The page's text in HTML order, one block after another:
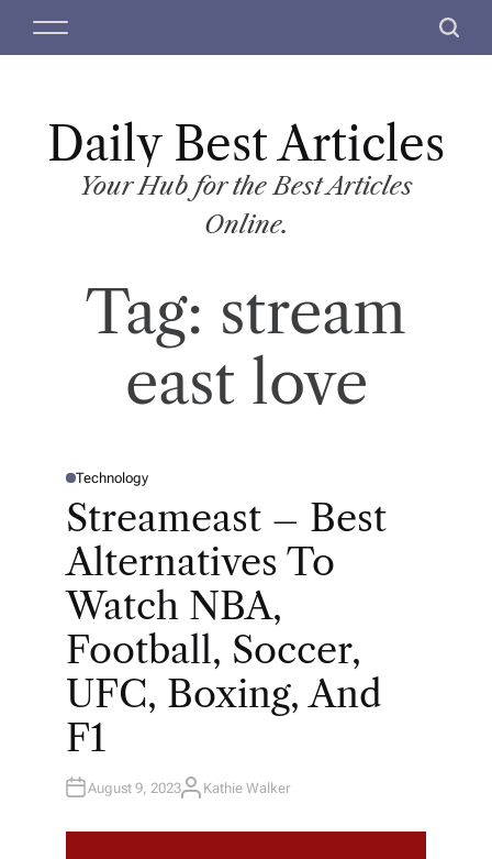
M
S
c
Daily Best Articles
Your Hub for the Best Articles
Online.
Tag: stream
east love
P
S
T
I
Technology
Streameast – Best
Alternatives To
Watch NBA,
Football, Soccer,
UFC, Boxing, And
F1
August 9, 2023A
H
Kathie Walker